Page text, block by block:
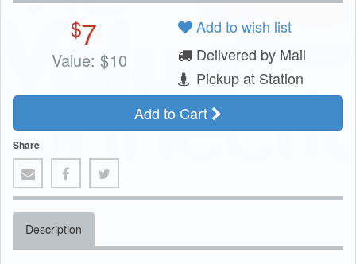
$7
Value: $10
Add to wish list
Delivered by Mail
Pickup at Station
Add to Cart
Share
Description